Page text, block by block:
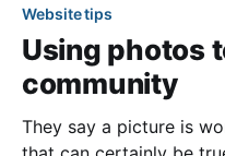
Website tips
Using photos
community
They say a picture is